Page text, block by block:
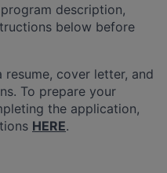
description,
below before
cover letter, and
To prepare your
the application,
HERE.